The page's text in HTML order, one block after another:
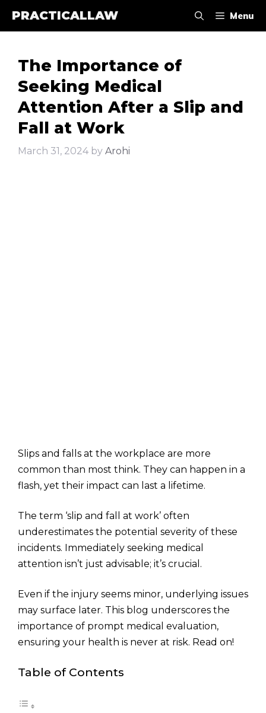
PRACTICALLAW Menu
The Importance of
Seeking Medical
Attention After a Slip and
Fall at Work
March 31, 2024 by Arohi
Slips and falls at the workplace are more
common than most think. They can happen in a
flash, yet their impact can last a lifetime.
The term ‘slip and fall at work’ often
underestimates the potential severity of these
incidents. Immediately seeking medical
attention isn’t just advisable; it’s crucial.
Even if the injury seems minor, underlying issues
may surface later. This blog underscores the
importance of prompt medical evaluation,
ensuring your health is never at risk. Read on!
Table of Contents